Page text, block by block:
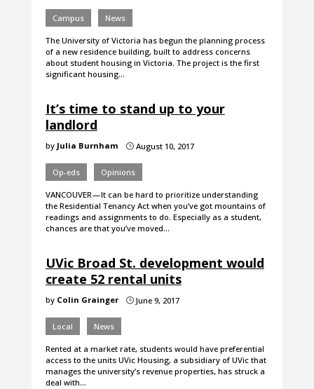
Campus News
The University of Victoria has begun the planning process
of a new residence building, built to address concerns
about student housing in Victoria. The project is the first
significant housing…
It’s time to stand up to your
landlord
by Julia Burnham }August 10, 2017
Op-eds Opinions
VANCOUVER — It can be hard to prioritize understanding
the Residential Tenancy Act when you’ve got mountains of
readings and assignments to do. Especially as a student,
chances are that you’ve moved…
UVic Broad St. development would
create 52 rental units
by Colin Grainger }June 9, 2017
Local News
Rented at a market rate, students would have preferential
access to the units UVic Housing, a subsidiary of UVic that
manages the university’s revenue properties, has struck a
deal with…